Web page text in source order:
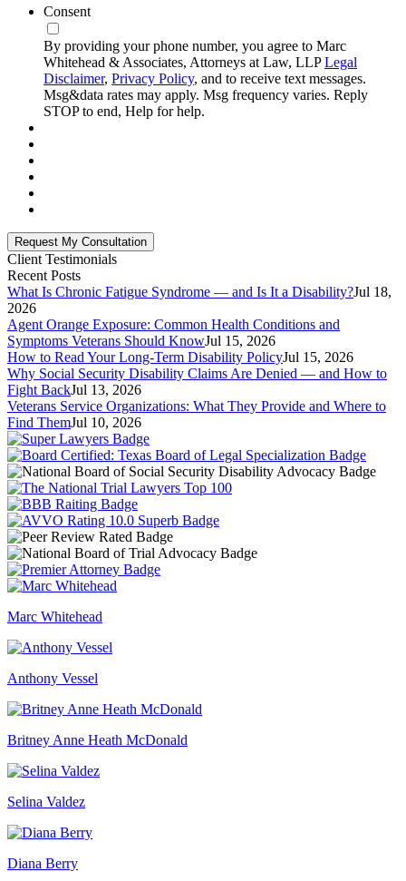
Consent
By providing your phone number, you agree to Marc
Whitehead & Associates, Attorneys at Law, LLPLegal
Disclaimer, Privacy Policy, and to receive text messages.
Msg&data rates may apply. Msg frequency varies. Reply
STOP to end, Help for help.
Client Testimonials
Recent Posts
What Is Chronic Fatigue Syndrome — and Is It a Disability?Jul 18,
2026
Agent Orange Exposure: Common Health Conditions and
Symptoms Veterans Should KnowJul 15, 2026
How to Read Your Long-Term Disability PolicyJul 15, 2026
Why Social Security Disability Claims Are Denied — and How to
Fight BackJul 13, 2026
Veterans Service Organizations: What They Provide and Where to
Find ThemJul 10, 2026
Marc Whitehead
Anthony Vessel
Britney Anne Heath McDonald
Selina Valdez
Diana Berry